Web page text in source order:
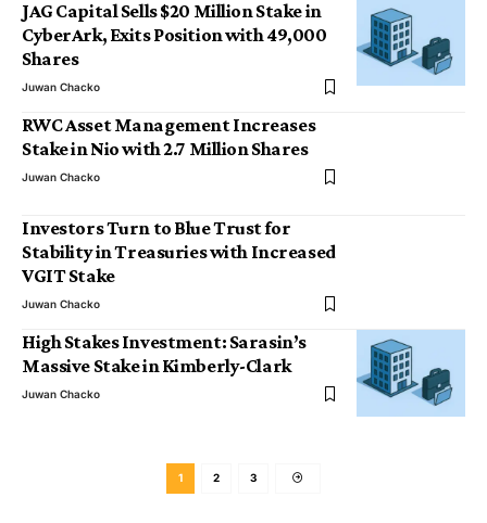
JAG Capital Sells $20 Million Stake in
CyberArk, Exits Position with 49,000
Shares
Juwan Chacko
RWC Asset Management Increases
Stake in Nio with 2.7 Million Shares
Juwan Chacko
Investors Turn to Blue Trust for
Stability in Treasuries with Increased
VGIT Stake
Juwan Chacko
High Stakes Investment: Sarasin’s
Massive Stake in Kimberly-Clark
Juwan Chacko
1 2 3